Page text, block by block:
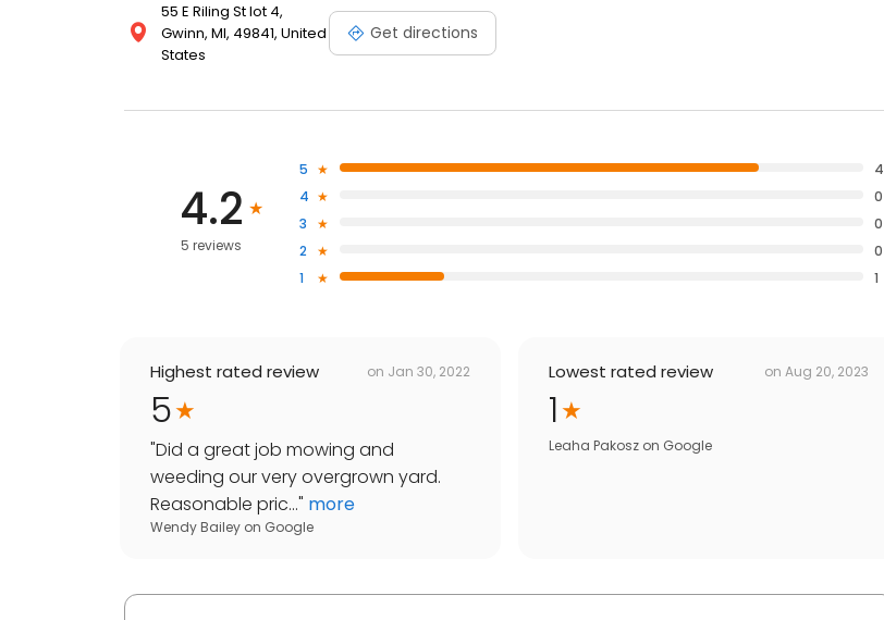
55 E Riling St lot 4,
Gwinn, MI, 49841, United
States
Get directions
4.2
5 reviews
5
4
4
0
3
0
2
0
1
1
Highest rated review on Jan 30, 2022
5
"Did a great job mowing and
weeding our very overgrown yard.
Reasonable pric..." more
Wendy Bailey on Google
Lowest rated review on Aug 20, 2023
1
Leaha Pakosz on Google